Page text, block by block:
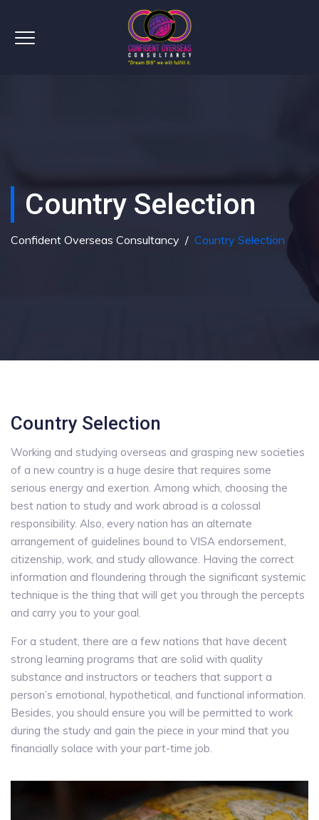
Country Selection
Confident Overseas Consultancy / Country Selection
Country Selection
Working and studying overseas and grasping new societies
of a new country is a huge desire that requires some
serious energy and exertion. Among which, choosing the
best nation to study and work abroad is a colossal
responsibility. Also, every nation has an alternate
arrangement of guidelines bound to VISA endorsement,
citizenship, work, and study allowance. Having the correct
information and floundering through the significant systemic
technique is the thing that will get you through the percepts
and carry you to your goal.
For a student, there are a few nations that have decent
strong learning programs that are solid with quality
substance and instructors or teachers that support a
person’s emotional, hypothetical, and functional information.
Besides, you should ensure you will be permitted to work
during the study and gain the piece in your mind that you
financially solace with your part-time job.